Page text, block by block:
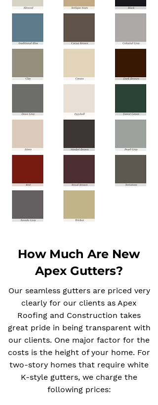
How Much Are New
Apex Gutters?
Our seamless gutters are priced very
clearly for our clients as Apex
Roofing and Construction takes
great pride in being transparent with
our clients. One major factor for the
costs is the height of your home. For
two-story homes that require white
K-style gutters, we charge the
following prices: